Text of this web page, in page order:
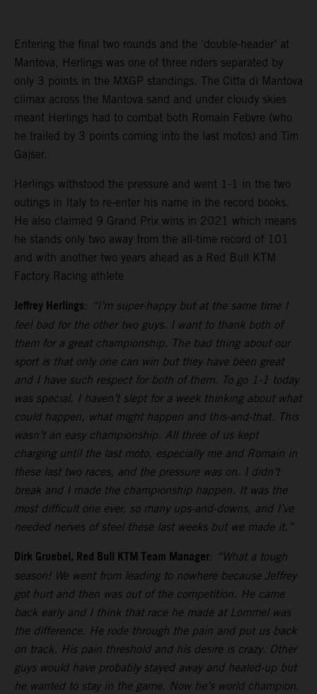
Entering the final two rounds and the ‘double-header’ at
Mantova, Herlings was one of three riders separated by
only 3 points in the MXGP standings. The Citta di Mantova
climax across the Mantova sand and under cloudy skies
meant Herlings had to combat both Romain Febvre (who
he trailed by 3 points coming into the last motos) and Tim
Gajser.
Herlings withstood the pressure and went 1-1 in the two
outings in Italy to re-enter his name in the record books.
He also claimed 9 Grand Prix wins in 2021 which means
he stands only two away from the all-time record of 101
and with another two years ahead as a Red Bull KTM
Factory Racing athlete
Jeffrey Herlings: “I’m super-happy but at the same time I
feel bad for the other two guys. I want to thank both of
them for a great championship. The bad thing about our
sport is that only one can win but they have been great
and I have such respect for both of them. To go 1-1 today
was special. I haven’t slept for a week thinking about what
could happen, what might happen and this-and-that. This
wasn’t an easy championship. All three of us kept
charging until the last moto, especially me and Romain in
these last two races, and the pressure was on. I didn’t
break and I made the championship happen. It was the
most difficult one ever, so many ups-and-downs, and I’ve
needed nerves of steel these last weeks but we made it.”
Dirk Gruebel, Red Bull KTM Team Manager: “What a tough
season! We went from leading to nowhere because Jeffrey
got hurt and then was out of the competition. He came
back early and I think that race he made at Lommel was
the difference. He rode through the pain and put us back
on track. His pain threshold and his desire is crazy. Other
guys would have probably stayed away and healed-up but
he wanted to stay in the game. Now he’s world champion.